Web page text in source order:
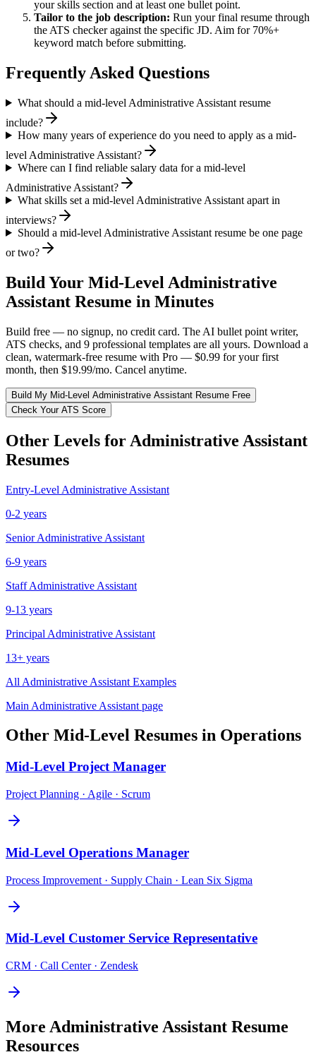
your skills section and at least one bullet point.
Tailor to the job description: Run your final resume through
the ATS checker against the specific JD. Aim for 70%+
keyword match before submitting.
Frequently Asked Questions
What should a mid-level Administrative Assistant resume
include?
How many years of experience do you need to apply as a mid-
level Administrative Assistant?
Where can I find reliable salary data for a mid-level
Administrative Assistant?
What skills set a mid-level Administrative Assistant apart in
interviews?
Should a mid-level Administrative Assistant resume be one page
or two?
Build Your Mid-Level Administrative
Assistant Resume in Minutes
Build free — no signup, no credit card. The AI bullet point writer,
ATS checks, and 9 professional templates are all yours. Download a
clean, watermark-free resume with Pro — $0.99 for your first
month, then $19.99/mo. Cancel anytime.
Build My Mid-Level Administrative Assistant Resume Free
Check Your ATS Score
Other Levels for Administrative Assistant
Resumes
Entry-Level Administrative Assistant
0-2 years
Senior Administrative Assistant
6-9 years
Staff Administrative Assistant
9-13 years
Principal Administrative Assistant
13+ years
All Administrative Assistant Examples
Main Administrative Assistant page
Other Mid-Level Resumes in Operations
Mid-Level Project Manager
Project Planning · Agile · Scrum
Mid-Level Operations Manager
Process Improvement · Supply Chain · Lean Six Sigma
Mid-Level Customer Service Representative
CRM · Call Center · Zendesk
More Administrative Assistant Resume
Resources